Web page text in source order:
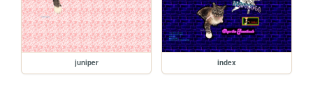
juniper index